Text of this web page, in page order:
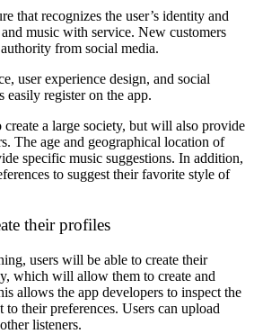
that recognizes the user’s identity and
music with service. New customers
from social media.
user experience design, and social
easily register on the app.
a large society, but will also provide
The age and geographical location of
specific music suggestions. In addition,
to suggest their favorite style of
their profiles
users will be able to create their
which will allow them to create and
allows the app developers to inspect the
to their preferences. Users can upload
listeners.